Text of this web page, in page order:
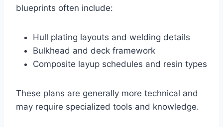
blueprints often include:
Hull plating layouts and welding details
Bulkhead and deck framework
Composite layup schedules and resin types
These plans are generally more technical and
may require specialized tools and knowledge.